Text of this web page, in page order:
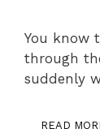
You know
through
suddenly
READ